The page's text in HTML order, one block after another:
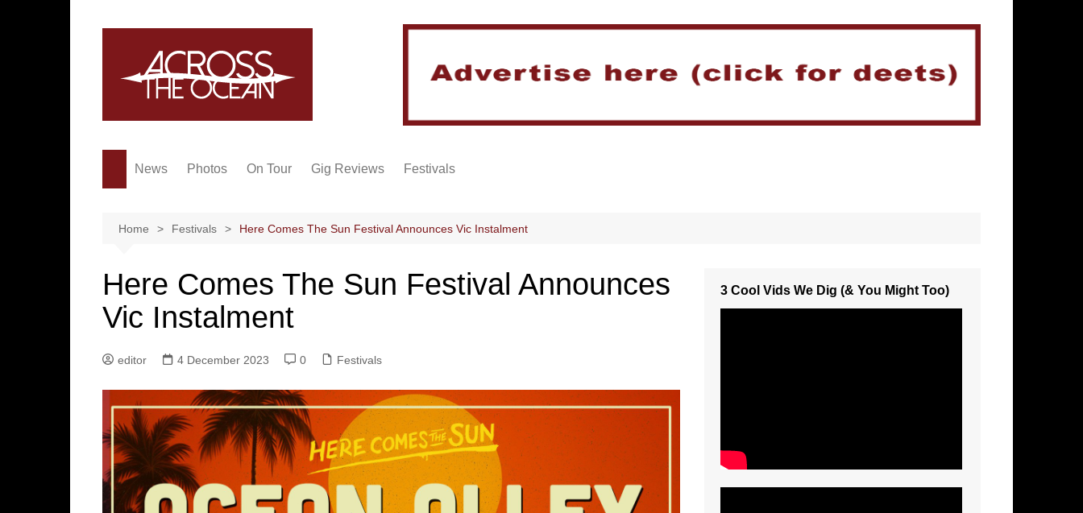
News Photos On Tour Gig Reviews Festivals
Home Festivals Here Comes The Sun Festival Announces Vic Instalment
Here Comes The Sun Festival Announces
Vic Instalment
editor 4 December 2023 0 Festivals
3 Cool Vids We Dig (& You Might Too)